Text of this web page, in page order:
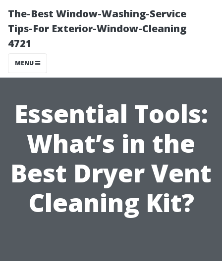
The-Best Window-Washing-Service
Tips-For Exterior-Window-Cleaning
4721
MENU
Essential Tools:
What’s in the
Best Dryer Vent
Cleaning Kit?